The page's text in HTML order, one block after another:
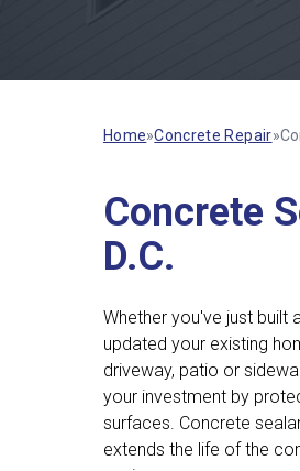
Home»Concrete Repair»
Concrete
D.C.
Whether you've just built
updated your existing
driveway, patio or
your investment by
surfaces. Concrete
extends the life of the